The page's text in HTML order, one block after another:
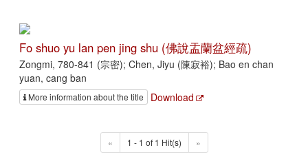
Fo shuo yu lan pen jing shu (佛說盂蘭盆經疏)
Zongmi, 780-841 (宗密); Chen, Jiyu (陳寂裕); Bao en chan
yuan, cang ban
More information about the title Download
« 1 - 1 of 1 Hit(s) »